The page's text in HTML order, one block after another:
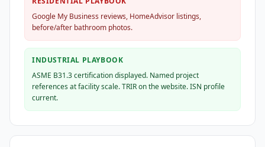
Google My Business reviews, HomeAdvisor listings,
before/after bathroom photos.
INDUSTRIAL PLAYBOOK
ASME B31.3 certification displayed. Named project
references at facility scale. TRIR on the website. ISN profile
current.